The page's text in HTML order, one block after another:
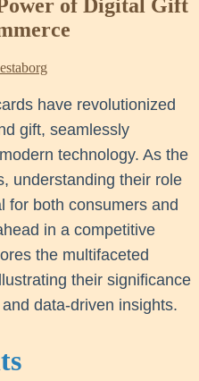
of Digital Gift
have revolutionized
gift, seamlessly
technology. As the
understanding their role
for both consumers and
in a competitive
the multifaceted
their significance
data-driven insights.